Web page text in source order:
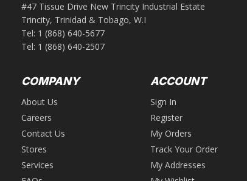
#47 Tissue Drive New Trincity Industrial Estate
Trincity, Trinidad & Tobago, W.I
Tel: 1 (868) 640-5677
Tel: 1 (868) 640-2507
COMPANY
About Us
Careers
Contact Us
Stores
Services
ACCOUNT
Sign In
Register
My Orders
Track Your Order
My Addresses